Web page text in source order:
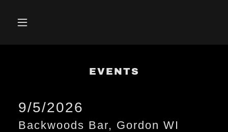
EVENTS
9/5/2026
Backwoods Bar, Gordon WI